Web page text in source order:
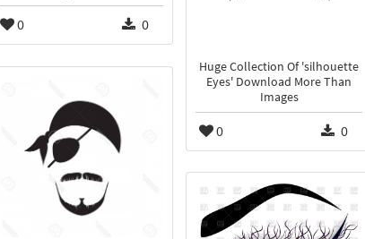
0 0
Huge Collection Of 'silhouette
Eyes' Download More Than
Images
0 0